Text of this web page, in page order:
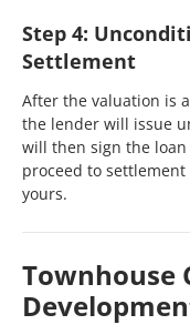
Step 4:
Settlement
After the valuation is
the lender will issue
will then sign the
proceed to
yours.
Townhouse